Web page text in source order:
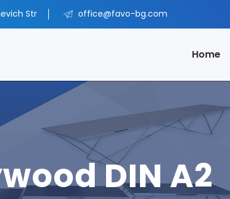
Str office@favo-bg.com
Home
DIN A2